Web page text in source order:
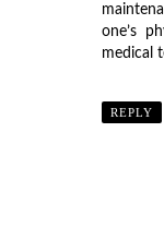
one’s
medical
REPLY